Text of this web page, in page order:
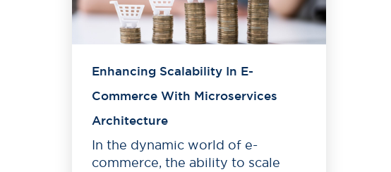
Enhancing Scalability In E-
Commerce With Microservices
Architecture
In the dynamic world of e-
commerce, the ability to scale